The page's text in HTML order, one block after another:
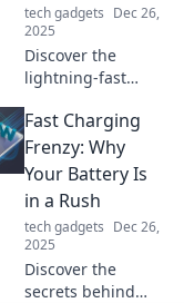
tech gadgets Dec 26,
2025
Discover the
lightning-fast
charging
technology and
learn how it
transforms your
devices in a flash!
Charge smarter,
not harder!
Fast Charging
Frenzy: Why
Your Battery Is
in a Rush
tech gadgets Dec 26,
2025
Discover the
secrets behind